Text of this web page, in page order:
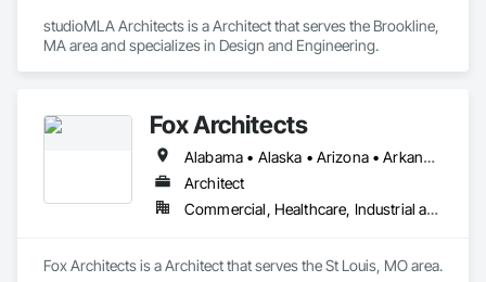
studioMLA Architects is a Architect that serves the Brookline,
MA area and specializes in Design and Engineering.
Fox Architects
Alabama • Alaska • Arizona • Arkansas • California • Colorado • Connecticut • Delaware • Florida • Georgia • Hawaii • Idaho • Illinois • Indiana • Iowa • Kansas • Kentucky • Louisiana • Maine • Maryland • Massachusetts • Michigan • Minnesota • Mississippi • Missouri • Montana • Nebraska • Nevada • New Hampshire • New Jersey • New Mexico • New York • North Carolina • North Dakota • Ohio • Oklahoma • Oregon • Pennsylvania • Rhode Island • South Carolina • South Dakota • Tennessee • Texas • Utah • Vermont • Virginia • Washington • West Virginia • Wisconsin • Wyoming
Architect
Commercial, Healthcare, Industrial and Energy, Infrastructure, Institutional
Fox Architects is a Architect that serves the St Louis, MO area.